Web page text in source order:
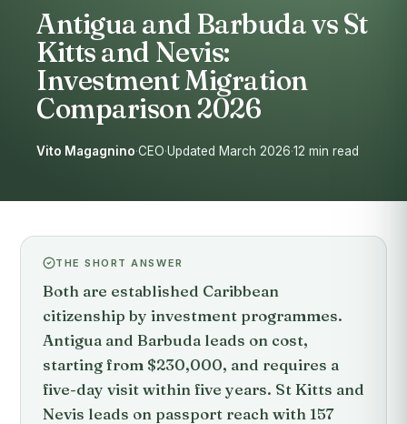
Antigua and Barbuda vs St
Kitts and Nevis:
Investment Migration
Comparison 2026
Vito Magagnino·CEO·Updated March 2026·12 min read
THE SHORT ANSWER
Both are established Caribbean
citizenship by investment programmes.
Antigua and Barbuda leads on cost,
starting from $230,000, and requires a
five-day visit within five years. St Kitts and
Nevis leads on passport reach with 157